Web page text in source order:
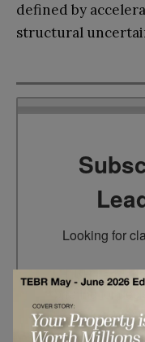
defined by
structural
Looking for
TEBR
briefing for